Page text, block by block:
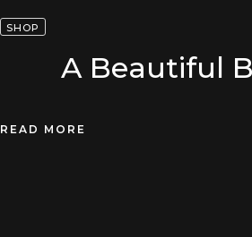
SHOP
A Beautiful
READ MORE